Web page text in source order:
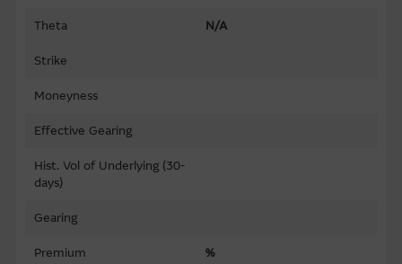
Theta N/A
Strike
Moneyness
Effective Gearing
Hist. Vol of Underlying (30-
days)
Gearing
Premium %